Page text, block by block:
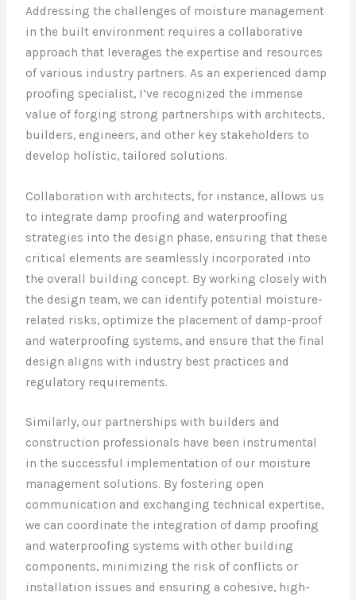
Addressing the challenges of moisture management
in the built environment requires a collaborative
approach that leverages the expertise and resources
of various industry partners. As an experienced damp
proofing specialist, I’ve recognized the immense
value of forging strong partnerships with architects,
builders, engineers, and other key stakeholders to
develop holistic, tailored solutions.
Collaboration with architects, for instance, allows us
to integrate damp proofing and waterproofing
strategies into the design phase, ensuring that these
critical elements are seamlessly incorporated into
the overall building concept. By working closely with
the design team, we can identify potential moisture-
related risks, optimize the placement of damp-proof
and waterproofing systems, and ensure that the final
design aligns with industry best practices and
regulatory requirements.
Similarly, our partnerships with builders and
construction professionals have been instrumental
in the successful implementation of our moisture
management solutions. By fostering open
communication and exchanging technical expertise,
we can coordinate the integration of damp proofing
and waterproofing systems with other building
components, minimizing the risk of conflicts or
installation issues and ensuring a cohesive, high-